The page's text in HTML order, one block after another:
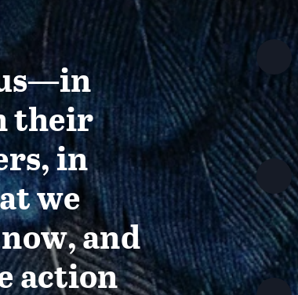
their
in
we
and
action